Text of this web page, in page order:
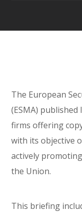
The European
(ESMA)
firms offering
with its objective
actively
the Union.
This briefing